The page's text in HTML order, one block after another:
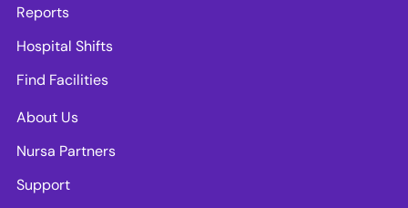
Reports
Hospital Shifts
Find Facilities
About Us
Nursa Partners
Support